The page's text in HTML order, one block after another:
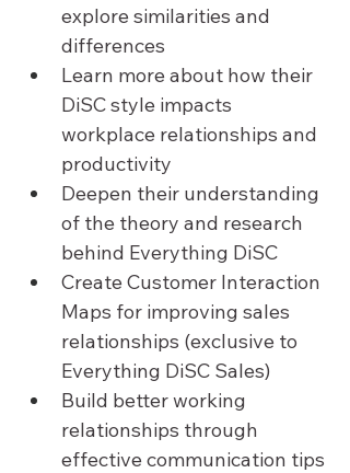
explore similarities and
differences
Learn more about how their
DiSC style impacts
workplace relationships and
productivity
Deepen their understanding
of the theory and research
behind Everything DiSC
Create Customer Interaction
Maps for improving sales
relationships (exclusive to
Everything DiSC Sales)
Build better working
relationships through
effective communication tips